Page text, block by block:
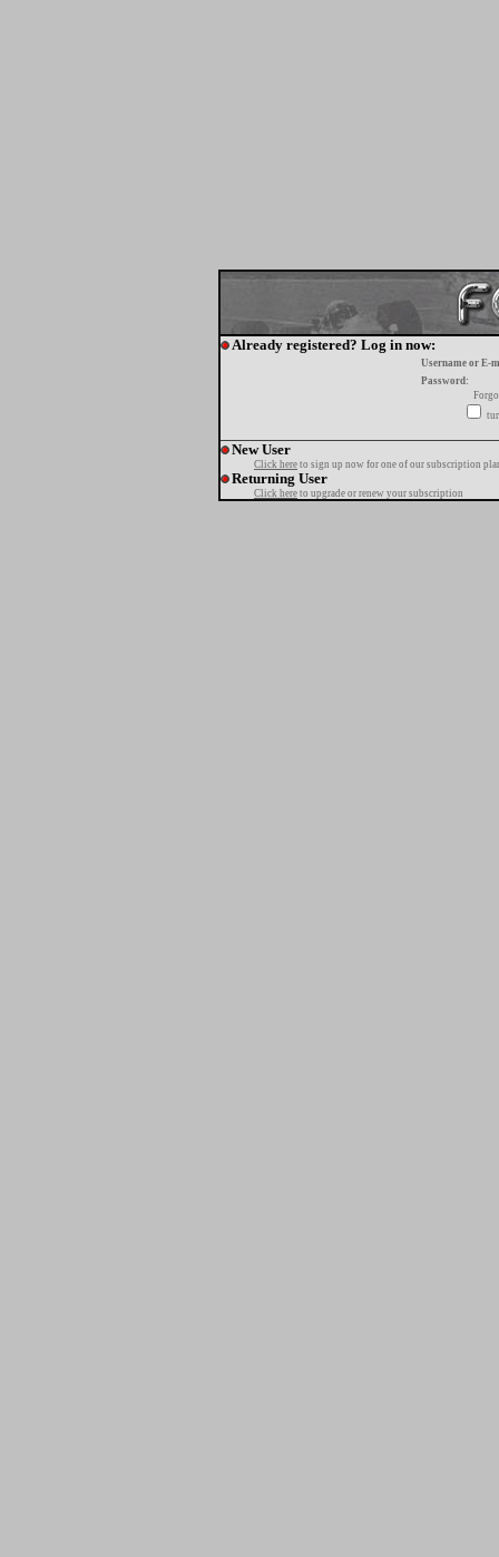
Already registered? Log in now:
Username or E-
Password:
New User
Click here to sign up now for one of our subscription
Returning User
Click here to upgrade or renew your subscription